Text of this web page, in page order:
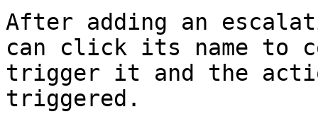
After adding an
can click its name to
trigger it and the
triggered.